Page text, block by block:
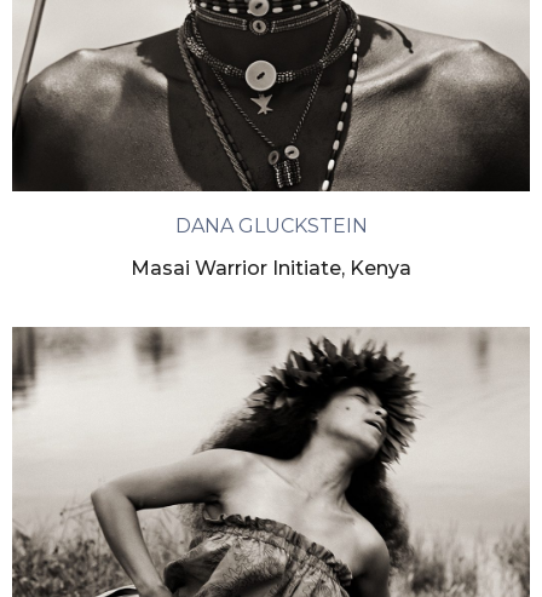
DANA GLUCKSTEIN
Masai Warrior Initiate, Kenya